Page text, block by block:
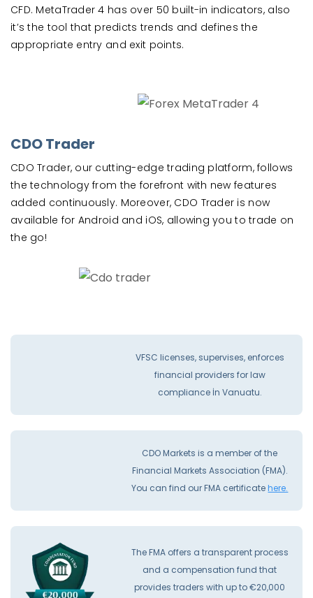
CFD. MetaTrader 4 has over 50 built-in indicators, also
it’s the tool that predicts trends and defines the
appropriate entry and exit points.
CDO Trader
CDO Trader, our cutting-edge trading platform, follows
the technology from the forefront with new features
added continuously. Moreover, CDO Trader is now
available for Android and iOS, allowing you to trade on
the go!
VFSC licenses, supervises, enforces
financial providers for law
compliance İn Vanuatu.
CDO Markets is a member of the
Financial Markets Association (FMA).
You can find our FMA certificatehere.
The FMA offers a transparent process
and a compensation fund that
provides traders with up to €20,000